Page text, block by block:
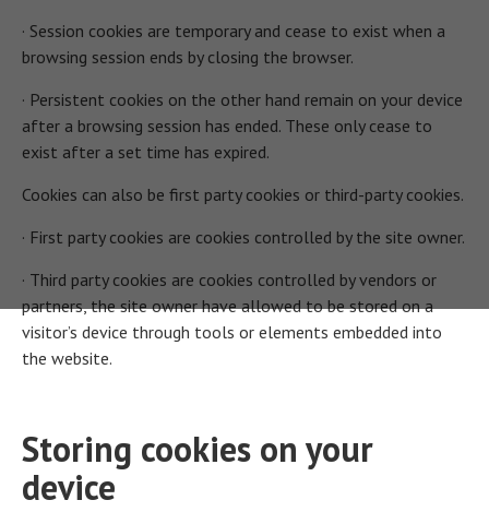
· Session cookies are temporary and cease to exist when a
browsing session ends by closing the browser.
· Persistent cookies on the other hand remain on your device
after a browsing session has ended. These only cease to
exist after a set time has expired.
Cookies can also be first party cookies or third-party cookies.
· First party cookies are cookies controlled by the site owner.
· Third party cookies are cookies controlled by vendors or
partners, the site owner have allowed to be stored on a
visitor’s device through tools or elements embedded into
the website.
Storing cookies on your
device